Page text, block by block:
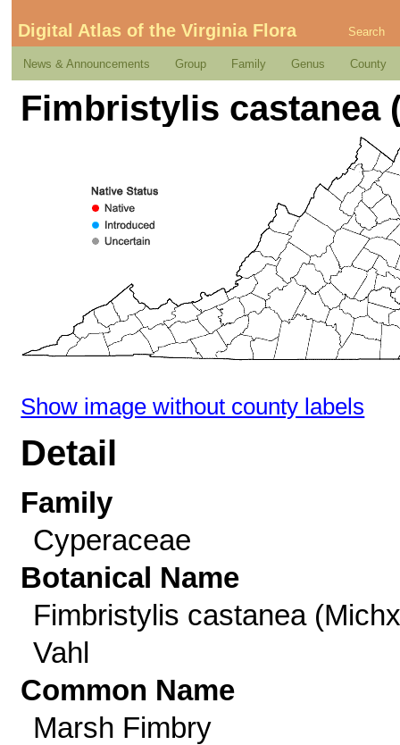
Digital Atlas of the Virginia Flora Search
News & Announcements Group Family Genus County
Fimbristylis castanea
Show image without county labels
Detail
Family
Cyperaceae
Botanical Name
Fimbristylis castanea
Vahl
Common Name
Marsh Fimbry